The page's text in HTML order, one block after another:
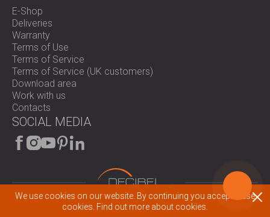
E-Shop
Deliveries
Warranty
Terms of Use
Terms of Service
Terms of Service (UK customers)
Download area
Work with us
Contacts
SOCIAL MEDIA
© 2026 All rights reserved.
We use cookies on our website. By continuing you accept these
cookies. Find out more about cookies.